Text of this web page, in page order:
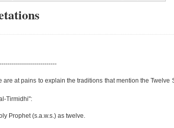
at pains to explain the traditions that mention the Twelve
Tirmidhi":
Prophet (s.a.w.s.) as twelve.